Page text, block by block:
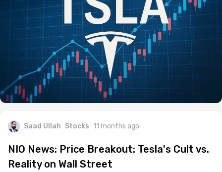
Saad Ullah Stocks 11 months ago
NIO News: Price Breakout: Tesla's Cult vs.
Reality on Wall Street